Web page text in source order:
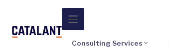
content
Consulting Services